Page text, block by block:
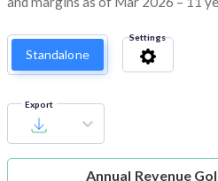
Standalone
Settings
Export
Annual Revenue